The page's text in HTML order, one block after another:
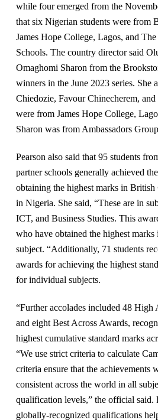
while four emerged from the
that six Nigerian students were from
James Hope College, Lagos, and
Schools. The country director said
Omaghomi Sharon from the
winners in the June 2023 series. She
Chiedozie, Favour Chinecherem,
were from James Hope College,
Sharon was from Ambassadors
Pearson also said that 95 students
partner schools generally achieved
obtaining the highest marks in
in Nigeria. She said, “These are in
ICT, and Business Studies. This
who have obtained the highest
subject. “Additionally, 71 students
awards for achieving the highest
for individual subjects.
“Further accolades included 48 High
and eight Best Across Awards,
highest cumulative standard marks
“We use strict criteria to calculate
criteria ensure that the achievements
consistent across the world in all
qualification levels,” the official said.
globally-recognized qualifications